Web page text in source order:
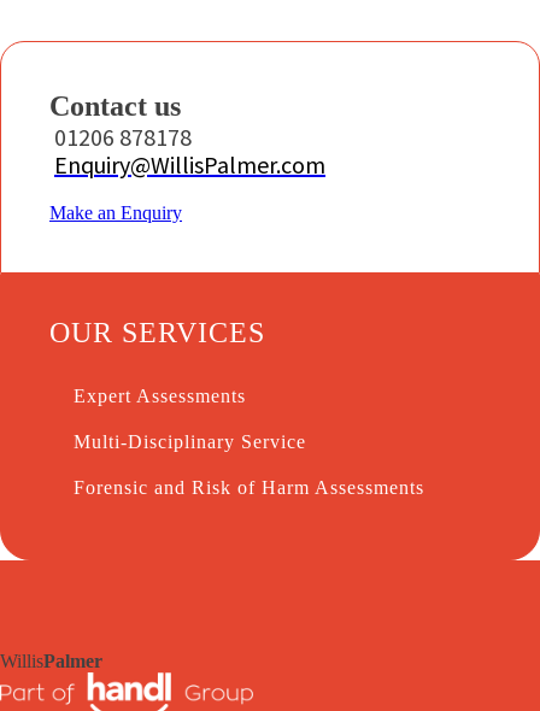
Contact us
01206 878178
Enquiry@WillisPalmer.com
Make an Enquiry
OUR SERVICES
Expert Assessments
Multi-Disciplinary Service
Forensic and Risk of Harm Assessments
WillisPalmer